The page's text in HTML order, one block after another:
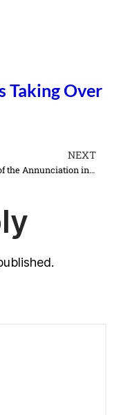
Taking Over
NEXT
Church of the Annunciation in Nazareth Israel things to do see